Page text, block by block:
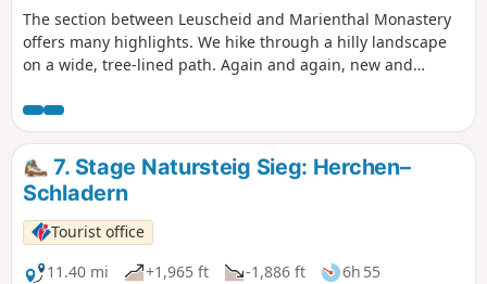
The section between Leuscheid and Marienthal Monastery
offers many highlights. We hike through a hilly landscape
on a wide, tree-lined path. Again and again, new and
Ehrentalsmühle, we have a slightly longer climb through
the forest to Ückertseifen, but we are rewarded for our
efforts with a view of the Hammer Ländchen. Passing the
Wunderbuche (miracle beech) near Birkenbeul, we finally
climb the Beulskopf with the Raiffeisen Tower. Along the
edge of the forest, we pass Hilgenroth, reach another
beautiful forest and finally Marienthal with its former
monastery.
7. Stage Natursteig Sieg: Herchen–
Schladern
Tourist office
11.40 mi
+1,965 ft -1,886 ft
6h 55